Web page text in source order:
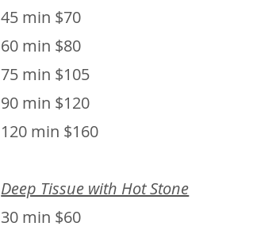
45 min $70
60 min $80
75 min $105
90 min $120
120 min $160
Deep Tissue with Hot Stone
30 min $60